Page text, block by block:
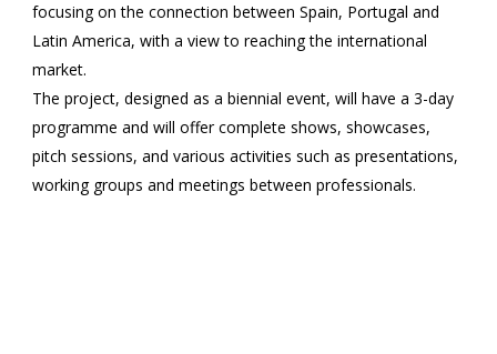
focusing on the connection between Spain, Portugal and
Latin America, with a view to reaching the international
market.
The project, designed as a biennial event, will have a 3-day
programme and will offer complete shows, showcases,
pitch sessions, and various activities such as presentations,
working groups and meetings between professionals.